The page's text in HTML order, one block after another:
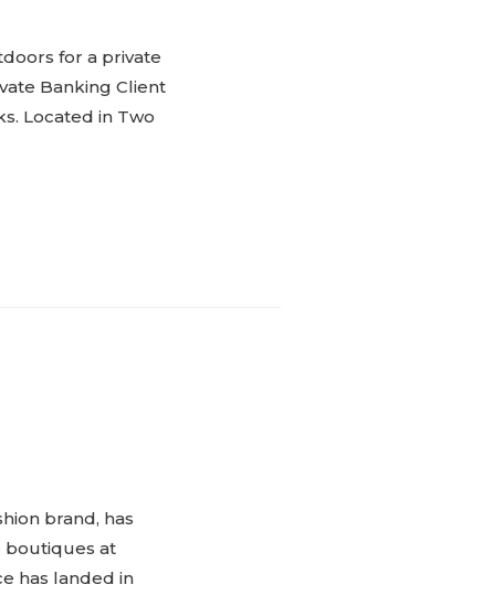
for a private
Banking Client
Located in Two
brand, has
boutiques at
has landed in